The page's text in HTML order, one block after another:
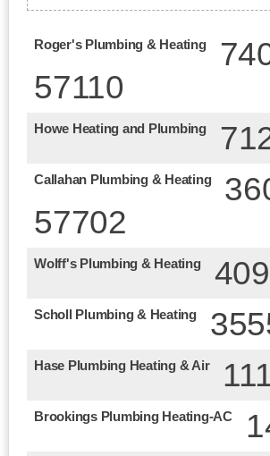
Roger's Plumbing & Heating
57110
Howe Heating and Plumbing
Callahan Plumbing & Heating
57702
Wolff's Plumbing & Heating
Scholl Plumbing & Heating
Hase Plumbing Heating & Air
Brookings Plumbing Heating-AC